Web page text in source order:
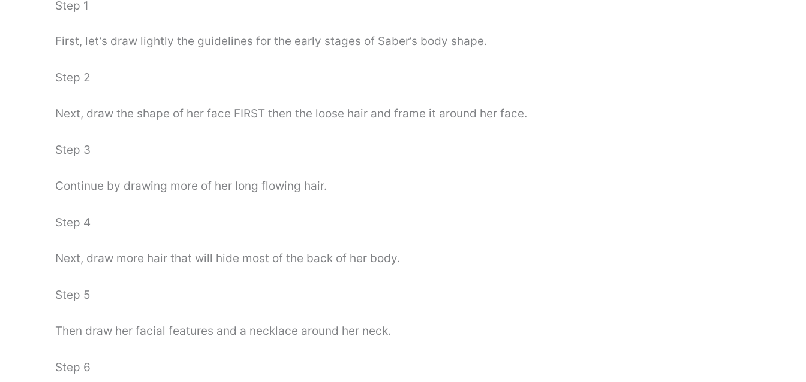
Step 1
First, let’s draw lightly the guidelines for the early stages of Saber’s body shape.
Step 2
Next, draw the shape of her face FIRST then the loose hair and frame it around her face.
Step 3
Continue by drawing more of her long flowing hair.
Step 4
Next, draw more hair that will hide most of the back of her body.
Step 5
Then draw her facial features and a necklace around her neck.
Step 6